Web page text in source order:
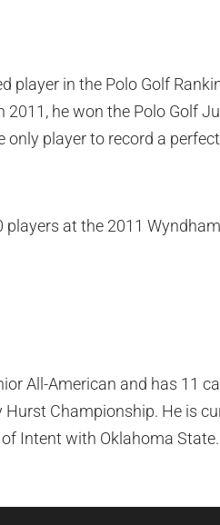
player in the Polo Golf
he won the Polo Golf
player to record a
players at the 2011
All-American and has 11
Championship. He is
Intent with Oklahoma State.